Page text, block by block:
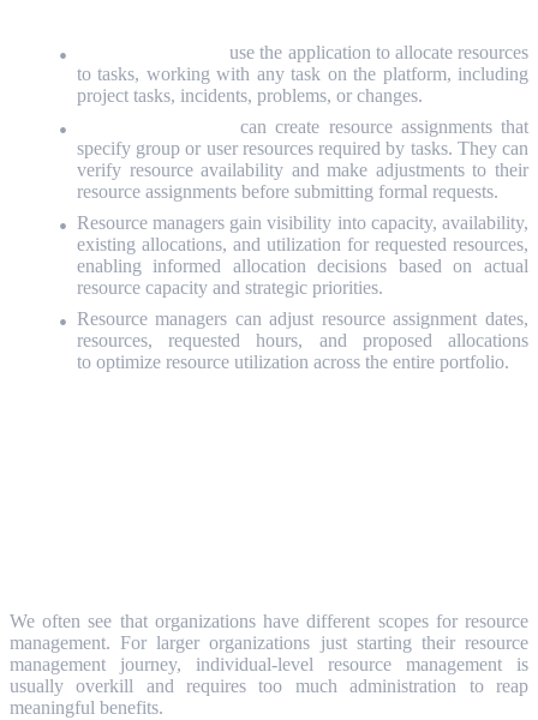
use the application to allocate resources
to tasks, working with any task on the platform, including
project tasks, incidents, problems, or changes.
can create resource assignments that
specify group or user resources required by tasks. They can
verify resource availability and make adjustments to their
resource assignments before submitting formal requests.
Resource managers gain visibility into capacity, availability,
existing allocations, and utilization for requested resources,
enabling informed allocation decisions based on actual
resource capacity and strategic priorities.
Resource managers can adjust resource assignment dates,
resources, requested hours, and proposed allocations
to optimize resource utilization across the entire portfolio.
We often see that organizations have different scopes for resource
management. For larger organizations just starting their resource
management journey, individual-level resource management is
usually overkill and requires too much administration to reap
meaningful benefits.